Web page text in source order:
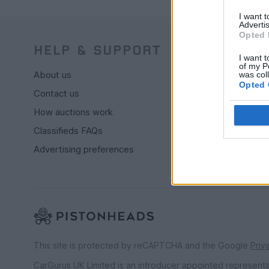
I want
Opted
I want
of my
was
Opted
HELP & SUPPORT
About us
Contact us
How auctions work
Classifieds FAQs
Advertising preferences
Live
Browse
This site is protected by reCAPTCHA and the Google
CarGurus UK Limited is an introducer appointed